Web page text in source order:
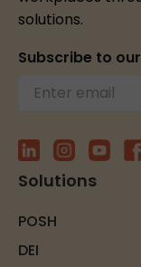
solutions.
Subscribe to
Solutions
POSH
DEI